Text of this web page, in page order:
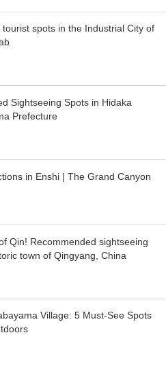
spots in the Industrial City of
Sightseeing Spots in Hidaka
Prefecture
in Enshi | The Grand Canyon
Qin! Recommended sightseeing
town of Qingyang, China
Village: 5 Must-See Spots